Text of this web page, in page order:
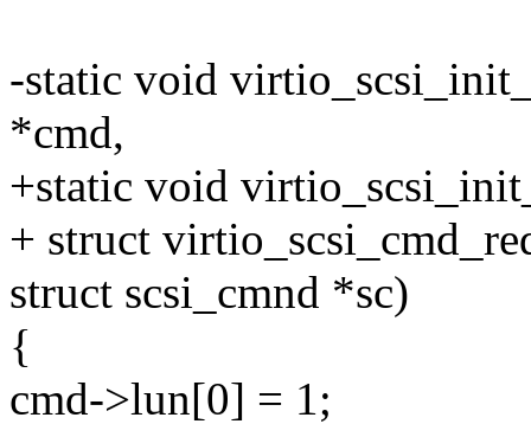
-static void
*cmd,
+static void
+ struct
struct scsi_cmnd *sc)
{
cmd->lun[0] = 1;